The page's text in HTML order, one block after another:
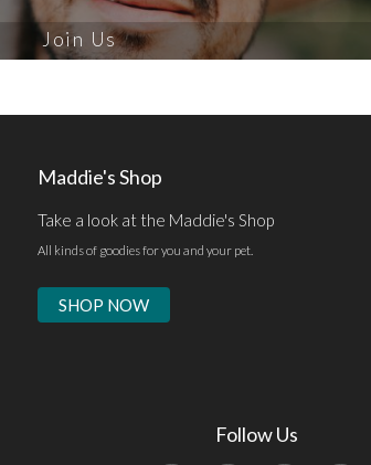
Join Us
Maddie's Shop
Take a look at the Maddie's Shop
All kinds of goodies for you and your pet.
SHOP NOW
Follow Us